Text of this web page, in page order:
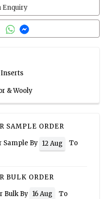
Enquiry
Inserts
& Wooly
SAMPLE ORDER
Sample By 12 Aug
To
BULK ORDER
Bulk By 16 Aug
To